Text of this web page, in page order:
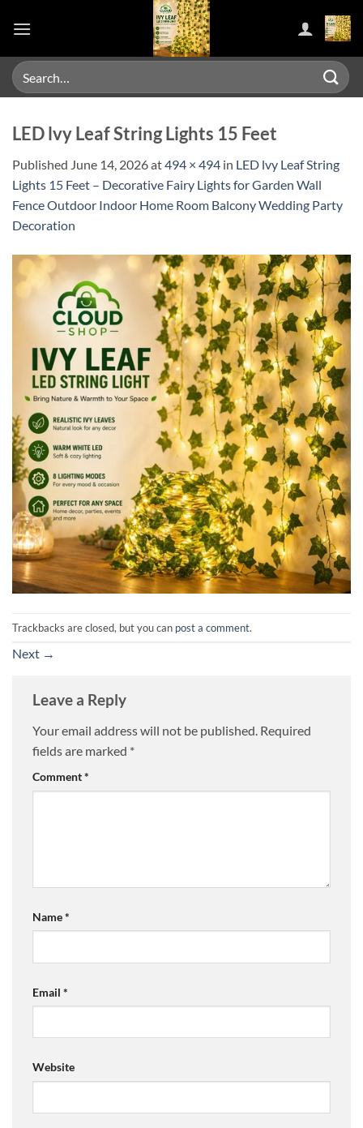
Search
for:
LED lvy Leaf String Lights 15 Feet
Published June 14, 2026at494 × 494 in LED lvy Leaf String
Lights 15 Feet – Decorative Fairy Lights for Garden Wall
Fence Outdoor Indoor Home Room Balcony Wedding Party
Decoration
Trackbacks are closed, but you can post a comment.
Next →
Leave a Reply
Your email address will not be published. Required
fields are marked *
Comment*
Name*
Email *
Website